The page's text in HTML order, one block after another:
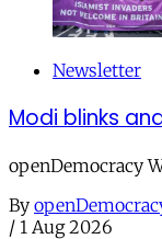
Newsletter
Modi blinks
openDemocracy
By
/ 1 Aug 2026